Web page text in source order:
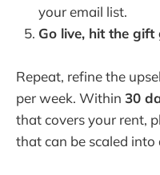
your email list.
Go live, hit the gift
Repeat, refine the
per week. Within 30
that covers your rent,
that can be scaled into